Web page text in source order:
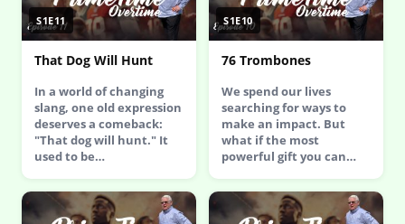
S1E11
That Dog Will Hunt
In a world of changing
slang, one old expression
deserves a comeback:
"That dog will hunt." It
used to be…
S1E10
76 Trombones
We spend our lives
searching for ways to
make an impact. But
what if the most
powerful gift you can…